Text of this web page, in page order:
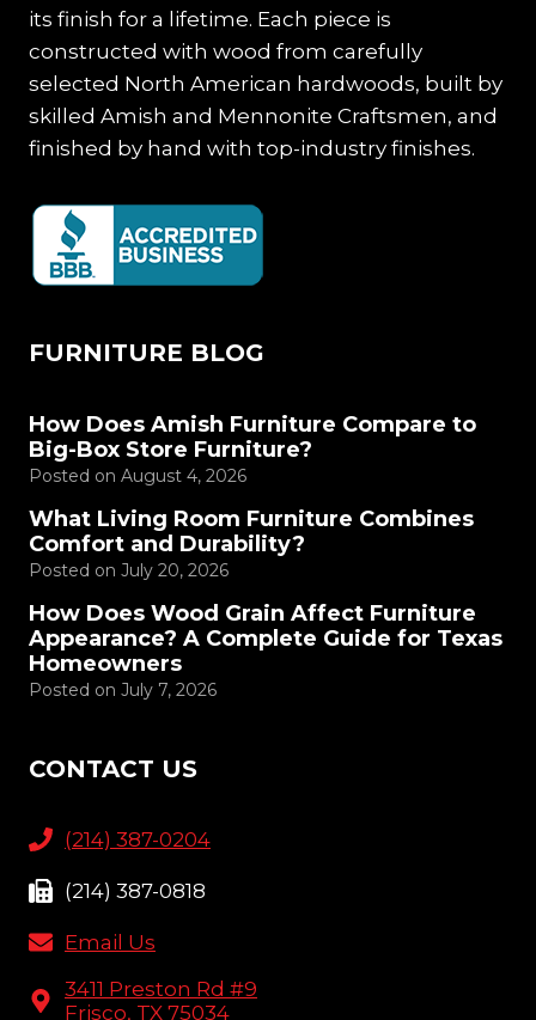
its finish for a lifetime. Each piece is
constructed with wood from carefully
selected North American hardwoods, built by
skilled Amish and Mennonite Craftsmen, and
finished by hand with top-industry finishes.
FURNITURE BLOG
How Does Amish Furniture Compare to
Big-Box Store Furniture?
Posted on August 4, 2026
What Living Room Furniture Combines
Comfort and Durability?
Posted on July 20, 2026
How Does Wood Grain Affect Furniture
Appearance? A Complete Guide for Texas
Homeowners
Posted on July 7, 2026
CONTACT US
(214) 387-0204
(214) 387-0818
Email Us
3411 Preston Rd #9
Frisco, TX 75034